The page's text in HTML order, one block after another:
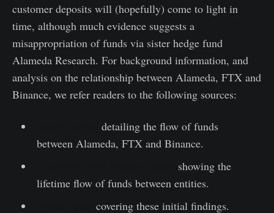
customer deposits will (hopefully) come to light in
time, although much evidence suggests a
misappropriation of funds via sister hedge fund
Alameda Research. For background information, and
analysis on the relationship between Alameda, FTX and
Binance, we refer readers to the following sources:
detailing the flow of funds
between Alameda, FTX and Binance.
showing the
lifetime flow of funds between entities.
covering these initial findings.